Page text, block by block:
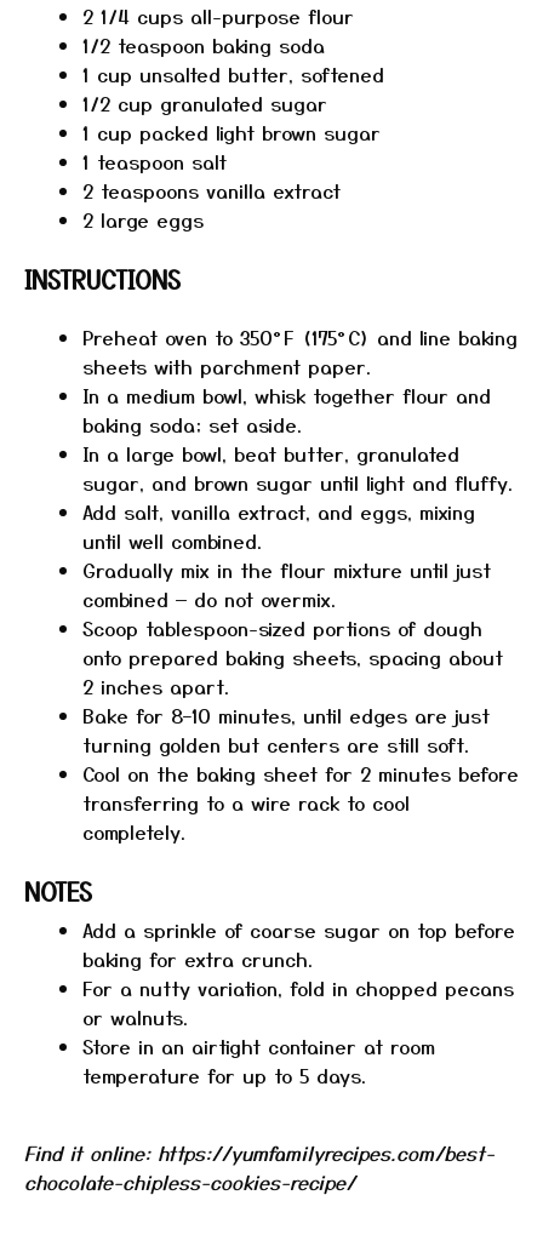
2 1/4 cups all-purpose flour
1/2 teaspoon baking soda
1 cup unsalted butter, softened
1/2 cup granulated sugar
1 cup packed light brown sugar
1 teaspoon salt
2 teaspoons vanilla extract
2 large eggs
INSTRUCTIONS
Preheat oven to 350°F (175°C) and line baking
sheets with parchment paper.
In a medium bowl, whisk together flour and
baking soda; set aside.
In a large bowl, beat butter, granulated
sugar, and brown sugar until light and fluffy.
Add salt, vanilla extract, and eggs, mixing
until well combined.
Gradually mix in the flour mixture until just
combined — do not overmix.
Scoop tablespoon-sized portions of dough
onto prepared baking sheets, spacing about
2 inches apart.
Bake for 8–10 minutes, until edges are just
turning golden but centers are still soft.
Cool on the baking sheet for 2 minutes before
transferring to a wire rack to cool
completely.
NOTES
Add a sprinkle of coarse sugar on top before
baking for extra crunch.
For a nutty variation, fold in chopped pecans
or walnuts.
Store in an airtight container at room
temperature for up to 5 days.
Find it online: https://yumfamilyrecipes.com/best-
chocolate-chipless-cookies-recipe/